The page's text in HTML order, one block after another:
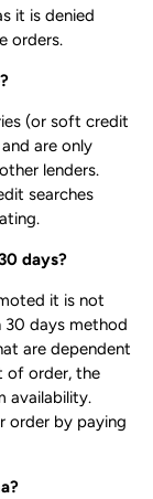
it is denied
orders.
(or soft credit
are only
lenders.
searches
days?
it is not
30 days method
are dependent
of order, the
availability.
order by paying